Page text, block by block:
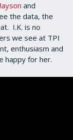
and
the data, the
I.K. is no
we see at TPI
enthusiasm and
happy for her.